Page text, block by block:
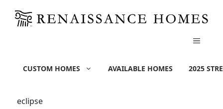
MENU
CUSTOM HOMES AVAILABLE HOMES 2025
Cost of a Home | Impact of
eclipse